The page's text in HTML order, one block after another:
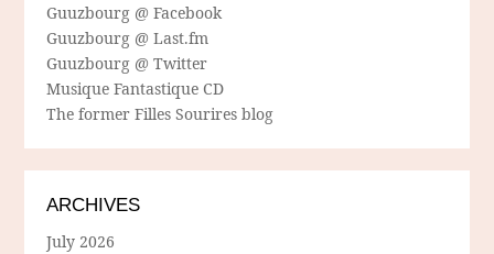
Guuzbourg @ Facebook
Guuzbourg @ Last.fm
Guuzbourg @ Twitter
Musique Fantastique CD
The former Filles Sourires blog
ARCHIVES
July 2026